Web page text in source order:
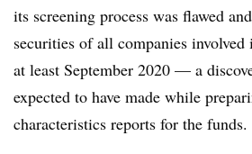
its screening process was flawed
securities of all companies
at least September 2020 — a
expected to have made while
characteristics reports for the funds.